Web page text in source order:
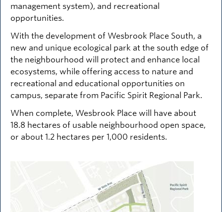
management system), and recreational
opportunities.
With the development of Wesbrook Place South, a
new and unique ecological park at the south edge of
the neighbourhood will protect and enhance local
ecosystems, while offering access to nature and
recreational and educational opportunities on
campus, separate from Pacific Spirit Regional Park.
When complete, Wesbrook Place will have about
18.8 hectares of usable neighbourhood open space,
or about 1.2 hectares per 1,000 residents.